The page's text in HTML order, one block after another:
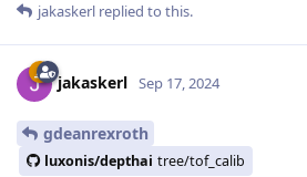
jakaskerl replied to this.
jakaskerl Sep 17, 2024
gdeanrexroth
luxonis/depthai tree/tof_calib